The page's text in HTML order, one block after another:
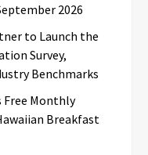
2026
to Launch the
Survey,
Benchmarks
Free Monthly
Breakfast